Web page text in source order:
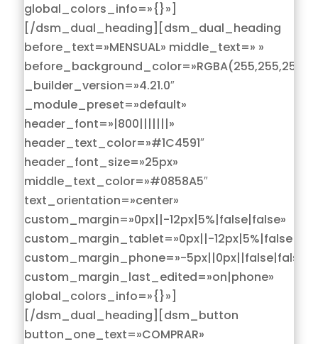
global_colors_info=»{}»]
[/dsm_dual_heading][dsm_dual_heading
before_text=»MENSUAL» middle_text=» »
_builder_version=»4.21.0″
_module_preset=»default»
header_font=»|800|||||||»
header_text_color=»#1C4591″
header_font_size=»25px»
middle_text_color=»#0858A5″
text_orientation=»center»
custom_margin=»0px||-12px|5%|false|false»
custom_margin_tablet=»0px||-
custom_margin_phone=»-5px||0px||false|false»
custom_margin_last_edited=»on|phone»
global_colors_info=»{}»]
[/dsm_dual_heading][dsm_button
button_one_text=»COMPRAR»